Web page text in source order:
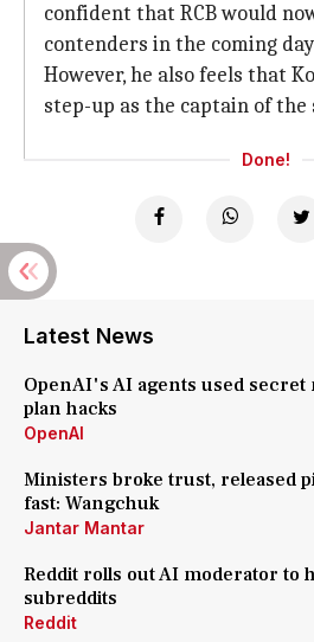
confident that RCB would
contenders in the coming
However, he also feels that
step-up as the captain of the
Done!
Latest News
OpenAI's AI agents used secret
plan hacks
OpenAI
Ministers broke trust, released
fast: Wangchuk
Jantar Mantar
Reddit rolls out AI moderator to
subreddits
Reddit